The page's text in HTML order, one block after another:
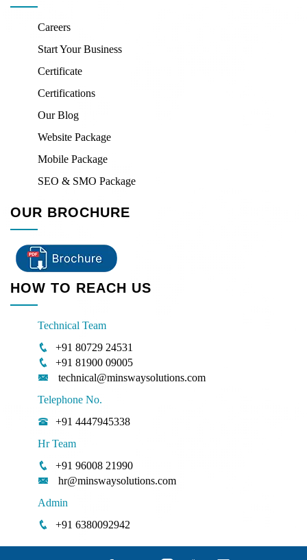
Careers
Start Your Business
Certificate
Certifications
Our Blog
Website Package
Mobile Package
SEO & SMO Package
OUR BROCHURE
HOW TO REACH US
Technical Team
+91 80729 24531
+91 81900 09005
technical@minswaysolutions.com
Telephone No.
+91 4447945338
Hr Team
+91 96008 21990
hr@minswaysolutions.com
Admin
+91 6380092942